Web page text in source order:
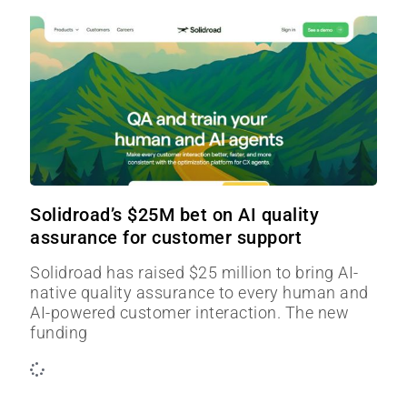
Solidroad’s $25M bet on AI quality
assurance for customer support
Solidroad has raised $25 million to bring AI-
native quality assurance to every human and
AI-powered customer interaction. The new
funding